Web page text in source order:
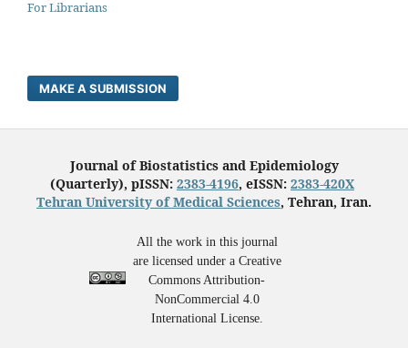
For Librarians
MAKE A SUBMISSION
Journal of Biostatistics and Epidemiology
(Quarterly), pISSN: 2383-4196, eISSN: 2383-420X
Tehran University of Medical Sciences, Tehran, Iran.
All the work in this journal
are licensed under a Creative
Commons Attribution-
NonCommercial 4.0
International License.